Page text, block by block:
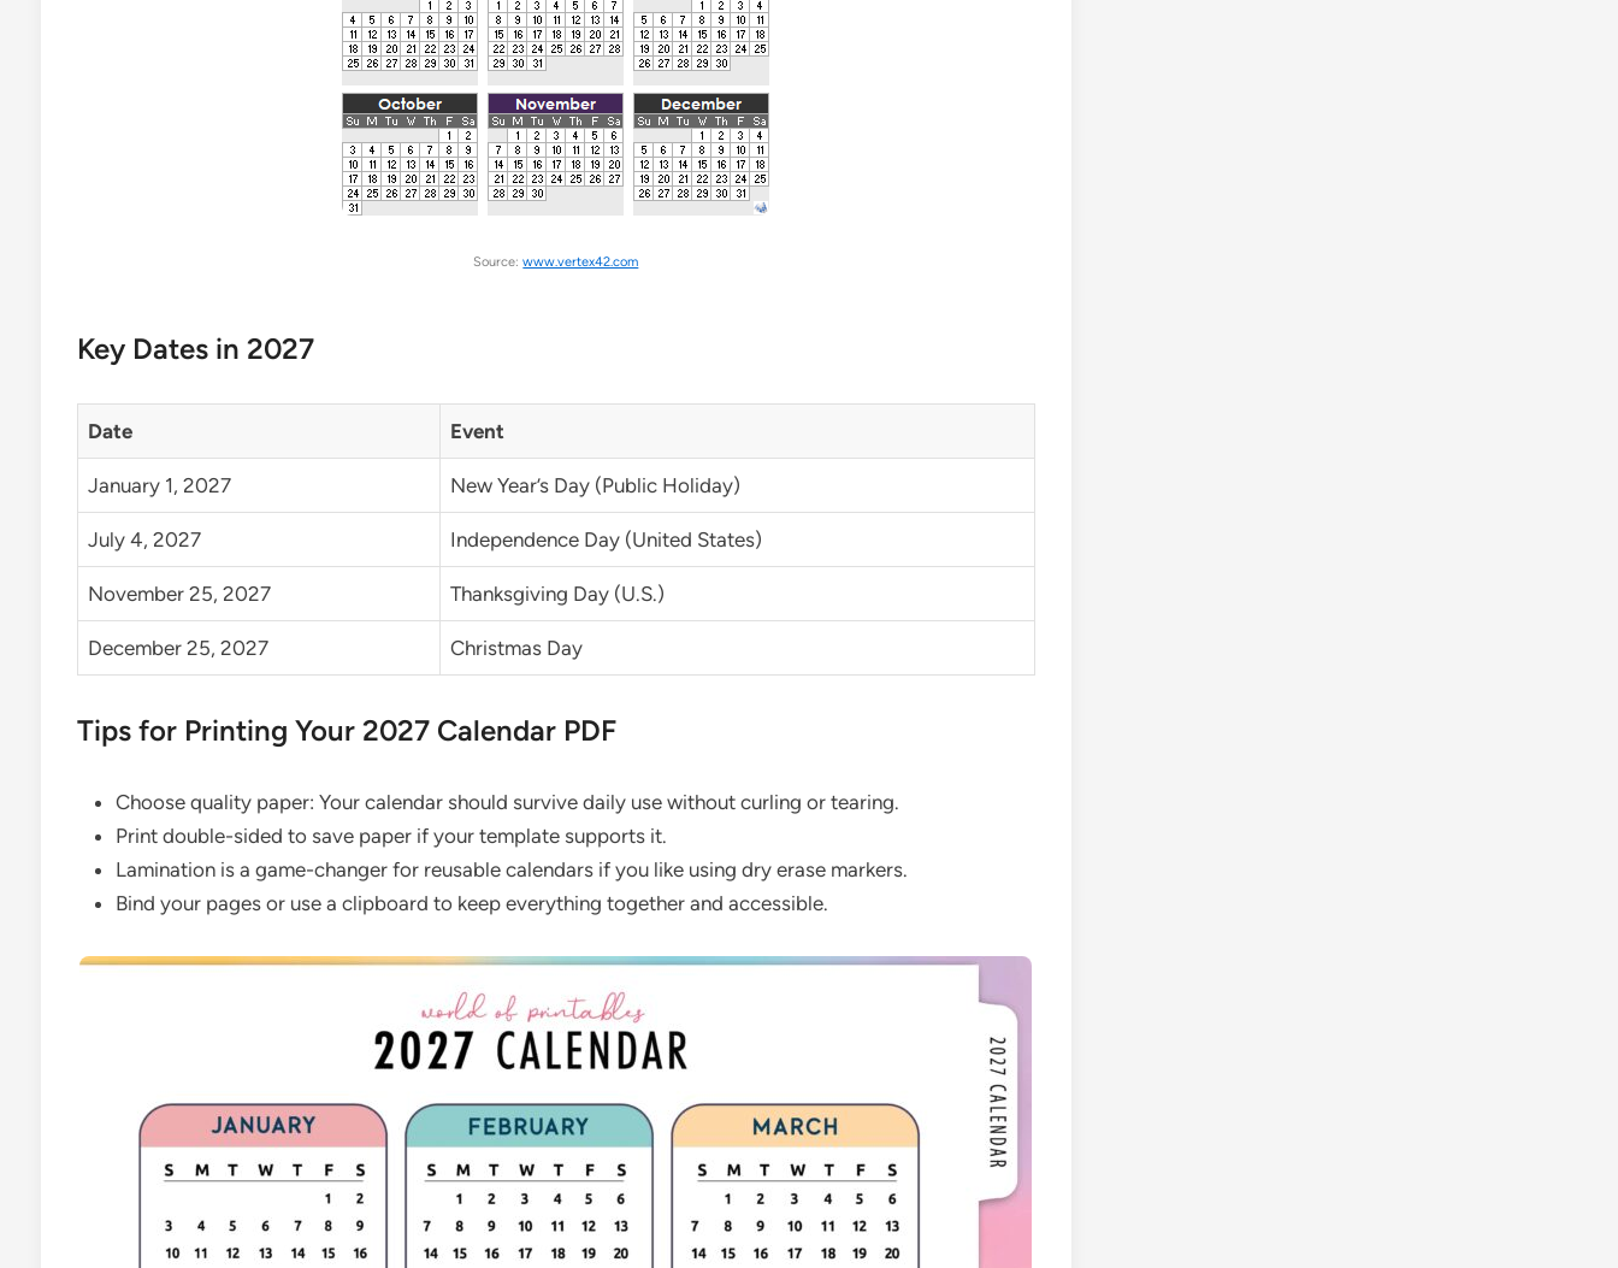
Source:www.vertex42.com
Key Dates in 2027
Date Event
January 1, 2027 New Year’s Day (Public Holiday)
July 4, 2027 Independence Day (United States)
November 25, 2027 Thanksgiving Day (U.S.)
December 25, 2027 Christmas Day
Tips for Printing Your 2027 Calendar PDF
Choose quality paper: Your calendar should survive daily use without curling or tearing.
Print double-sided to save paper if your template supports it.
Lamination is a game-changer for reusable calendars if you like using dry erase markers.
Bind your pages or use a clipboard to keep everything together and accessible.